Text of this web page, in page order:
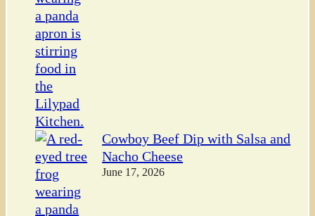
Cowboy Beef Dip with Salsa and
Nacho Cheese
June 17, 2026